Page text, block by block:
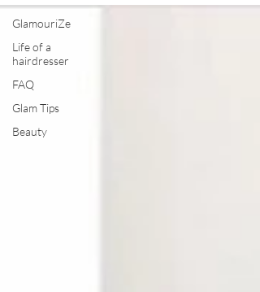
GlamouriZe
Life of a
hairdresser
FAQ
Glam Tips
Beauty